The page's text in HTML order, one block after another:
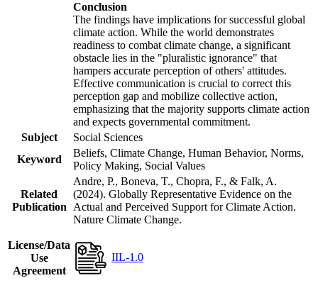
Conclusion
The findings have implications for successful global
climate action. While the world demonstrates
readiness to combat climate change, a significant
obstacle lies in the "pluralistic ignorance" that
hampers accurate perception of others' attitudes.
Effective communication is crucial to correct this
perception gap and mobilize collective action,
emphasizing that the majority supports climate action
and expects governmental commitment.
Subject
Social Sciences
Keyword
Beliefs, Climate Change, Human Behavior, Norms,
Policy Making, Social Values
Related
Publication
Andre, P., Boneva, T., Chopra, F., & Falk, A.
(2024). Globally Representative Evidence on the
Actual and Perceived Support for Climate Action.
Nature Climate Change.
License/Data
Use
Agreement
IIL-1.0